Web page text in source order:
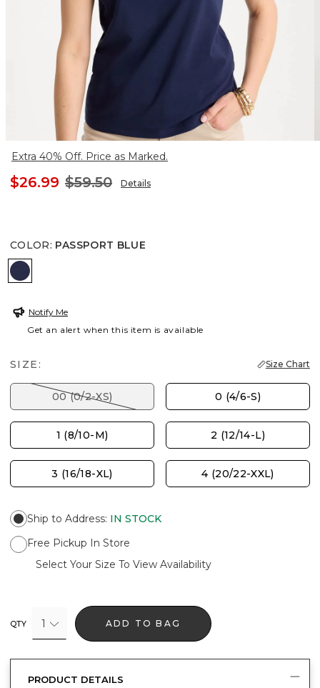
Extra 40% Off. Price as Marked.
$26.99 $59.50 Details
COLOR: PASSPORT BLUE
PASSPORT BLUE
Notify Me
Get an alert when this item is available
SIZE: Size Chart
00 (0/2-XS) 0 (4/6-S)
1 (8/10-M) 2 (12/14-L)
3 (16/18-XL) 4 (20/22-XXL)
Ship to Address: IN STOCK
Free Pickup In Store
Select Your Size To View Availability
QTY 1 ADD TO BAG
PRODUCT DETAILS